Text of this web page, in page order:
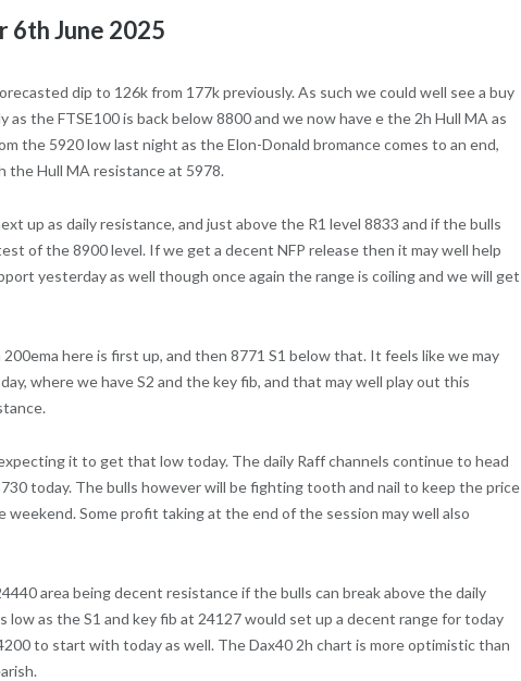
6th June 2025
dip to 126k from 177k previously. As such we could well see a buy
the FTSE100 is back below 8800 and we now have e the 2h Hull MA as
the 5920 low last night as the Elon-Donald bromance comes to an end,
the Hull MA resistance at 5978.
up as daily resistance, and just above the R1 level 8833 and if the bulls
of the 8900 level. If we get a decent NFP release then it may well help
yesterday as well though once again the range is coiling and we will get
here is first up, and then 8771 S1 below that. It feels like we may
where we have S2 and the key fib, and that may well play out this
it to get that low today. The daily Raff channels continue to head
today. The bulls however will be fighting tooth and nail to keep the price
weekend. Some profit taking at the end of the session may well also
area being decent resistance if the bulls can break above the daily
as the S1 and key fib at 24127 would set up a decent range for today
to start with today as well. The Dax40 2h chart is more optimistic than